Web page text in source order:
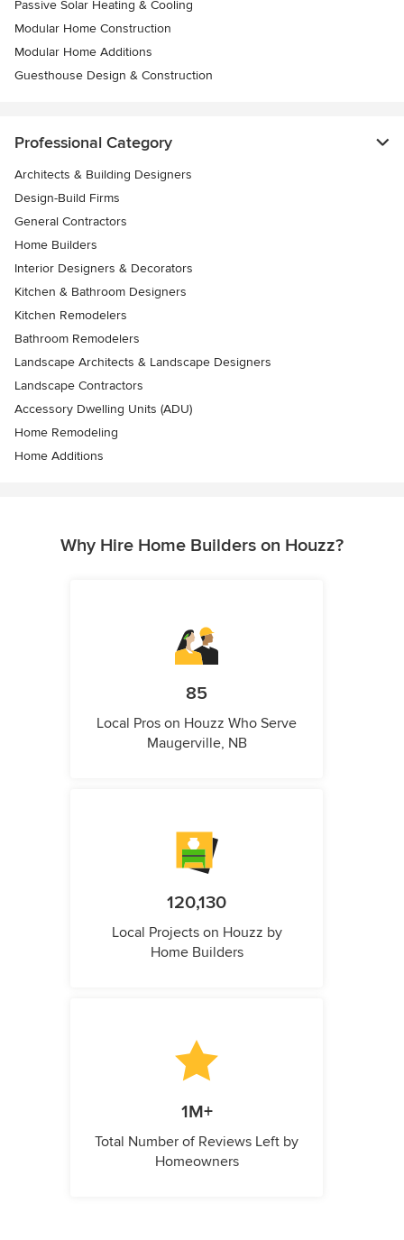
Passive Solar Heating & Cooling
Modular Home Construction
Modular Home Additions
Guesthouse Design & Construction
Professional Category
Architects & Building Designers
Design-Build Firms
General Contractors
Home Builders
Interior Designers & Decorators
Kitchen & Bathroom Designers
Kitchen Remodelers
Bathroom Remodelers
Landscape Architects & Landscape Designers
Landscape Contractors
Accessory Dwelling Units (ADU)
Home Remodeling
Home Additions
Why Hire Home Builders on Houzz?
85
Local Pros on Houzz Who Serve
Maugerville, NB
120,130
Local Projects on Houzz by
Home Builders
1M+
Total Number of Reviews Left by
Homeowners